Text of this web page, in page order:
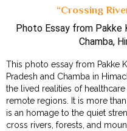
“Crossing
Photo Essay from Pakke
Chamba,
This photo essay from Pakke
Pradesh and Chamba in
the lived realities of
remote regions. It is more
is an homage to the quiet
cross rivers, forests, and